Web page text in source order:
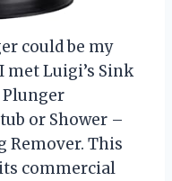
could be my
Luigi’s Sink
or Shower –
Remover. This
commercial